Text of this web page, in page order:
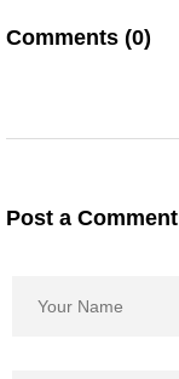
Comments (0)
Post a Comment